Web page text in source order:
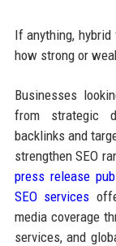
If anything, hybrid
how strong or
Businesses
from strategic
backlinks and
strengthen SEO
press release
SEO services
media coverage
services, and